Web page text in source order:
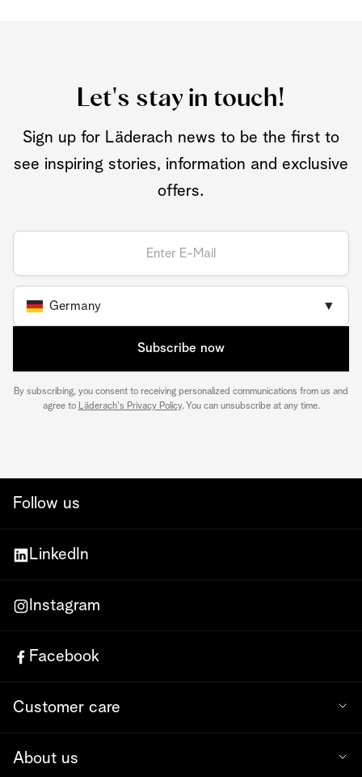
Let's stay in touch!
Sign up for Läderach news to be the first to
see inspiring stories, information and exclusive
offers.
Germany ▼
Subscribe now
By subscribing, you consent to receiving personalized communications from us and
agree to Läderach's Privacy Policy. You can unsubscribe at any time.
Follow us
LinkedIn
Instagram
Facebook
Customer care
About us